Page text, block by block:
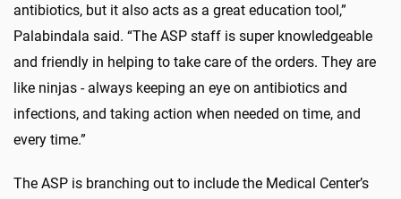
antibiotics, but it also acts as a great education tool,”
Palabindala said. “The ASP staff is super knowledgeable
and friendly in helping to take care of the orders. They are
like ninjas - always keeping an eye on antibiotics and
infections, and taking action when needed on time, and
every time.”
The ASP is branching out to include the Medical Center’s